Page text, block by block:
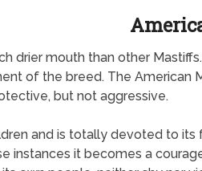
drier mouth than other
of the breed. The American
but not aggressive.
and is totally devoted to
instances it becomes a